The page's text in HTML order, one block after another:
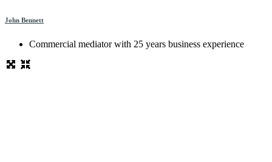
John Bennett
Commercial mediator with 25 years business experience